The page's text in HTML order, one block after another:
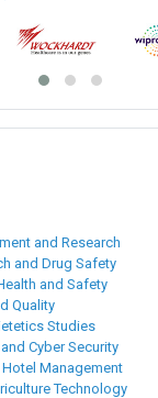
and Research
and Drug Safety
and Safety
Quality
Studies
Cyber Security
Management
Technology